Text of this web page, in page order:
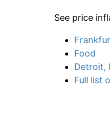
See price
Food
Detroit,
Full list